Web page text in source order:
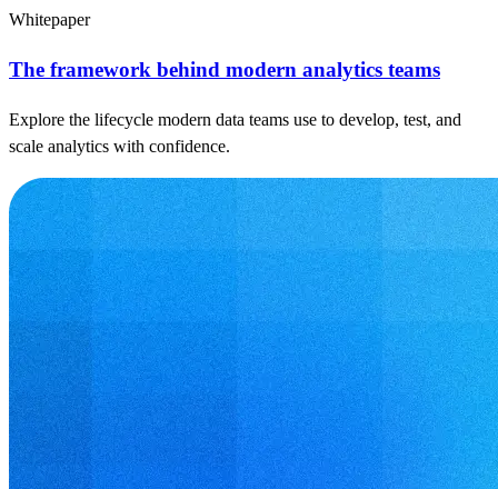
Whitepaper
The framework behind modern analytics teams
Explore the lifecycle modern data teams use to develop, test, and
scale analytics with confidence.